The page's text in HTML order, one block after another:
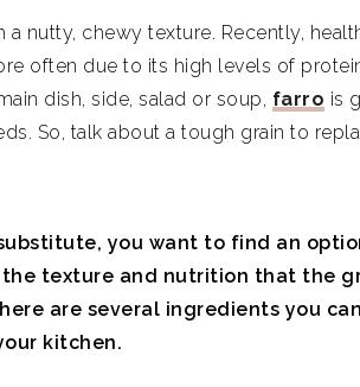
a nutty, chewy texture. Recently,
often due to its high levels of
dish, side, salad or soup, farro is
So, talk about a tough grain to
you want to find an
texture and nutrition that the
are several ingredients you
kitchen.